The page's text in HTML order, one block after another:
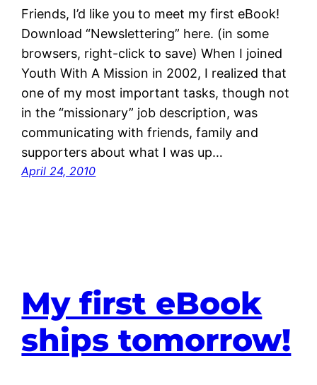
Friends, I’d like you to meet my first eBook!
Download “Newslettering” here. (in some
browsers, right-click to save) When I joined
Youth With A Mission in 2002, I realized that
one of my most important tasks, though not
in the “missionary” job description, was
communicating with friends, family and
supporters about what I was up…
April 24, 2010
My first eBook
ships tomorrow!